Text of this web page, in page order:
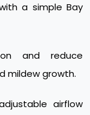
a simple Bay
and reduce
mildew growth.
airflow